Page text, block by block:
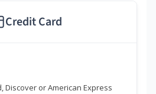
Credit Card
Discover or American Express